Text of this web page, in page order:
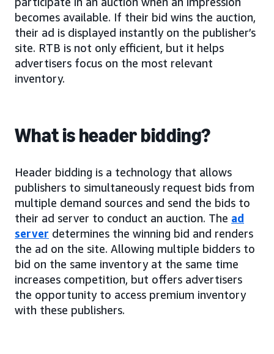
becomes available. If their bid wins the auction,
their ad is displayed instantly on the publisher’s
site. RTB is not only efficient, but it helps
advertisers focus on the most relevant
inventory.
What is header bidding?
Header bidding is a technology that allows
publishers to simultaneously request bids from
multiple demand sources and send the bids to
their ad server to conduct an auction. The ad
server determines the winning bid and renders
the ad on the site. Allowing multiple bidders to
bid on the same inventory at the same time
increases competition, but offers advertisers
the opportunity to access premium inventory
with these publishers.